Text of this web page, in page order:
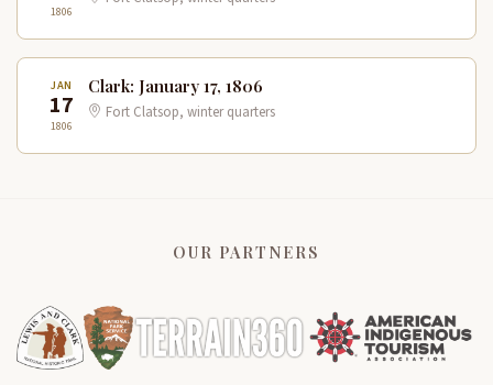
1806
JAN
17
1806
Clark: January 17, 1806
Fort Clatsop, winter quarters
OUR PARTNERS